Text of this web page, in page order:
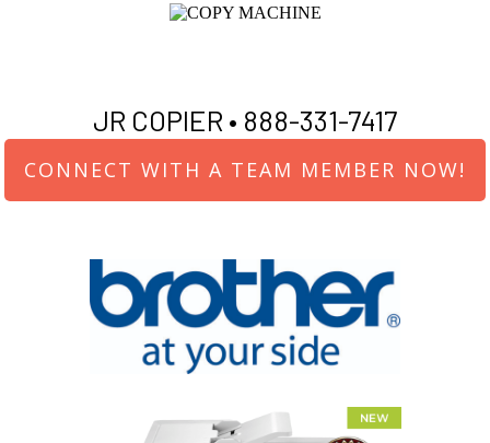
JR COPIER • 888-331-7417
CONNECT WITH A TEAM MEMBER NOW!